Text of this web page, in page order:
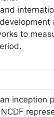
to
inception